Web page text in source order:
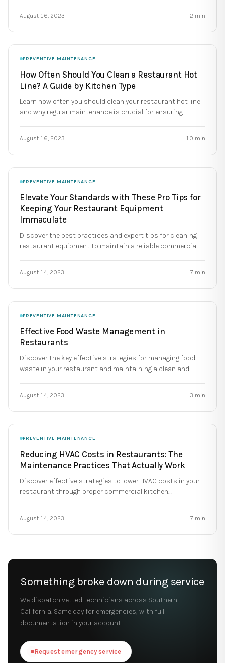
August 16, 2023 2 min
PREVENTIVE MAINTENANCE
How Often Should You Clean a Restaurant Hot
Line? A Guide by Kitchen Type
Learn how often you should clean your restaurant hot line
and why regular maintenance is crucial for ensuring
August 16, 2023 10 min
PREVENTIVE MAINTENANCE
Elevate Your Standards with These Pro Tips for
Keeping Your Restaurant Equipment
Immaculate
Discover the best practices and expert tips for cleaning
restaurant equipment to maintain a reliable commercial
August 14, 2023 7 min
PREVENTIVE MAINTENANCE
Effective Food Waste Management in
Restaurants
Discover the key effective strategies for managing food
waste in your restaurant and maintaining a clean and
August 14, 2023 3 min
PREVENTIVE MAINTENANCE
Reducing HVAC Costs in Restaurants: The
Maintenance Practices That Actually Work
Discover effective strategies to lower HVAC costs in your
restaurant through proper commercial kitchen
August 14, 2023 7 min
Something broke down during service
We dispatch vetted technicians across Southern
California. Same day for emergencies, with full
documentation in your account.
Request emergency service